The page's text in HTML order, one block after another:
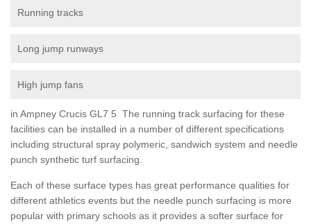
Running tracks
Long jump runways
High jump fans
in Ampney Crucis GL7 5 The running track surfacing for these
facilities can be installed in a number of different specifications
including structural spray polymeric, sandwich system and needle
punch synthetic turf surfacing.
Each of these surface types has great performance qualities for
different athletics events but the needle punch surfacing is more
popular with primary schools as it provides a softer surface for